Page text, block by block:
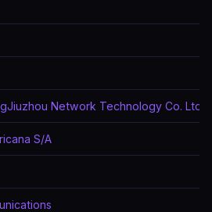
Network Technology Co. Ltd
S/A